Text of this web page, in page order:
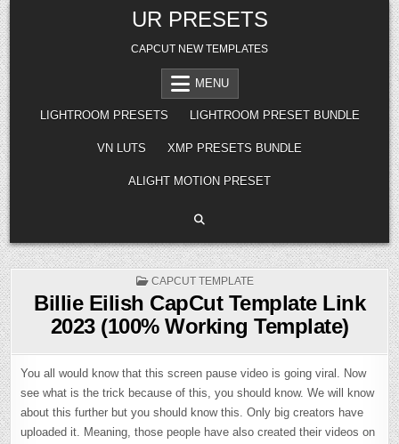
Skip
to
content
UR PRESETS
CAPCUT NEW TEMPLATES
MENU
LIGHTROOM PRESETS LIGHTROOM PRESET BUNDLE
VN LUTS XMP PRESETS BUNDLE
ALIGHT MOTION PRESET
POSTED
CAPCUT TEMPLATE
Billie Eilish CapCut Template Link
2023 (100% Working Template)
You all would know that this screen pause video is going viral. Now
see what is the trick because of this, you should know. We will know
about this further but you should know this. Only big creators have
uploaded it. Meaning, those people have also created their videos on